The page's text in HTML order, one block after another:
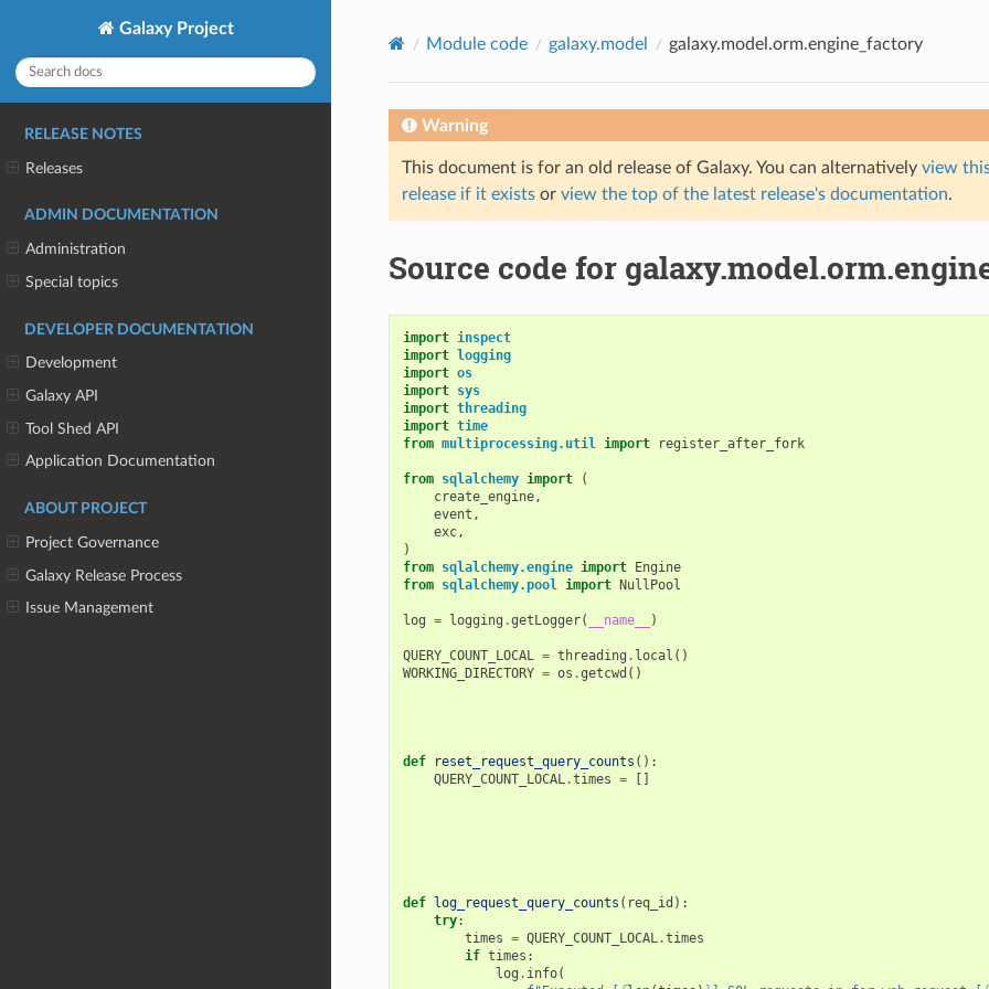
Galaxy Project
RELEASE NOTES
Releases
ADMIN DOCUMENTATION
Administration
Special topics
DEVELOPER DOCUMENTATION
Development
Galaxy API
Tool Shed API
Application Documentation
ABOUT PROJECT
Project Governance
Galaxy Release Process
Issue Management
Module code galaxy.model galaxy.model.orm.engine_factory
Warning
This document is for an old release of Galaxy. You can alternatively view
release if it existsor view the top of the latest release's documentation.
Source code for
import inspect
import logging
import os
import sys
import threading
import time
from multiprocessing.util import register_after_fork
from sqlalchemy import
(
create_engine,
event ,
exc,
)
from sqlalchemy.engine import Engine
from sqlalchemy.pool import NullPool
log = logging .getLogger( __name__ )
QUERY_COUNT_LOCAL = threading . local ()
WORKING_DIRECTORY = os .getcwd ()
def reset_request_query_counts ():
QUERY_COUNT_LOCAL.times = []
def log_request_query_counts ( req_id ):
try:
times = QUERY_COUNT_LOCAL.times
if times :
log . info(